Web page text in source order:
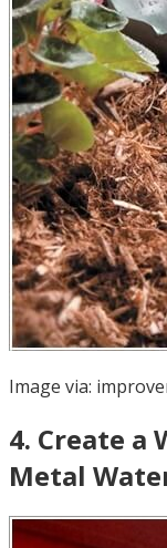
Image via:
4. Create a
Metal